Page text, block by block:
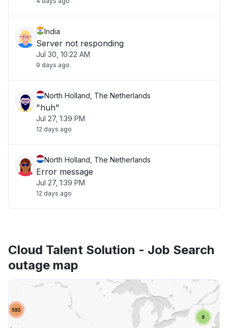
India
Server not responding
Jul 30, 10:22 AM
9 days ago
North Holland, The Netherlands
"huh"
Jul 27, 1:39 PM
12 days ago
North Holland, The Netherlands
Error message
Jul 27, 1:39 PM
12 days ago
Cloud Talent Solution - Job Search
outage map